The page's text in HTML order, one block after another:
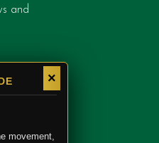
and
×
movement,